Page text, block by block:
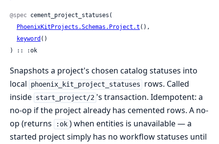
@spec cement_project_statuses(
PhoenixKitProjects.Schemas.Project.t (),
keyword ()
) :: :ok
Snapshots a project's chosen catalog statuses into
local
phoenix_kit_project_statuses
rows. Called
inside start_project/2 's transaction. Idempotent: a
no-op if the project already has cemented rows. A no-
op (returns
:ok ) when entities is unavailable — a
started project simply has no workflow statuses until